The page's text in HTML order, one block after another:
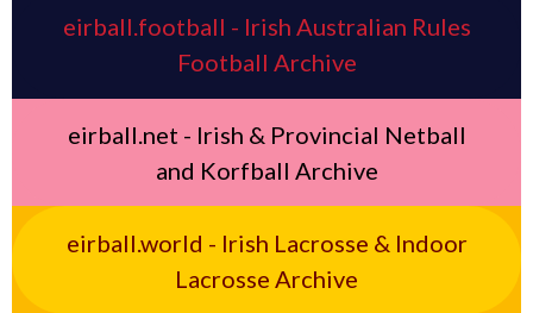
eirball.football - Irish Australian Rules
Football Archive
eirball.net - Irish & Provincial Netball
and Korfball Archive
eirball.world - Irish Lacrosse & Indoor
Lacrosse Archive